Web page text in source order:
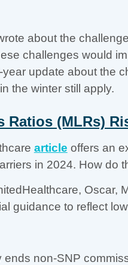
about the
challenges would
year update about the
the winter still apply.
Ratios (MLRs)
article offers an
in 2024. How do
Oscar,
guidance to reflect
ends non-SNP